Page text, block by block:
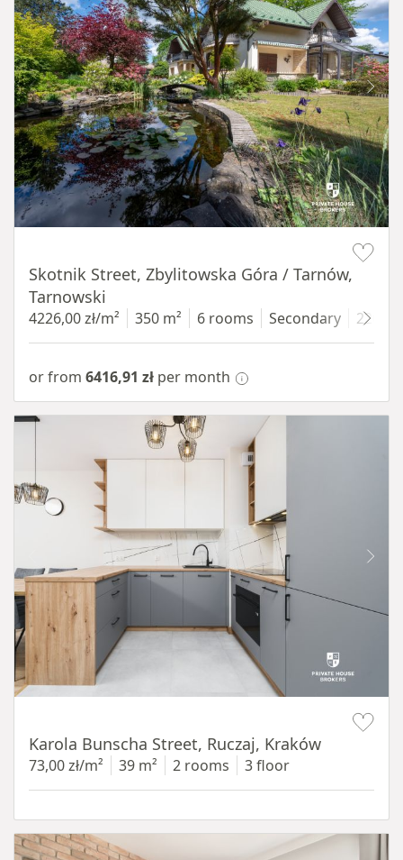
Skotnik Street, Zbylitowska Góra / Tarnów,
Tarnowski
4226,00 zł/m² 350 m² 6 rooms Secondary 2200
or from 6416,91 zł per month
Karola Bunscha Street, Ruczaj, Kraków
73,00 zł/m² 39 m² 2 rooms 3 floor